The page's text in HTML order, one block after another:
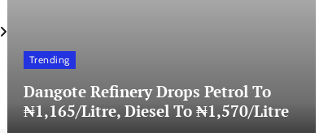
Trending
Dangote Refinery Drops Petrol To
₦1,165/Litre, Diesel To ₦1,570/Litre